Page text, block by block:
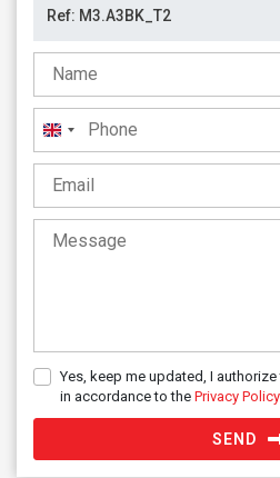
United
Kingdom
+44
Yes, keep me updated, I
in accordance to the Privacy Policy
SEND